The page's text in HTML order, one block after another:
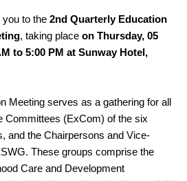
you to the 2nd Quarterly Education
, taking place on Thursday, 05
to 5:00 PM at Sunway Hotel,
Meeting serves as a gathering for all
Committees (ExCom) of the six
and the Chairpersons and Vice-
These groups comprise the
Care and Development